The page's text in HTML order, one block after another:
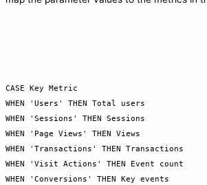
CASE Key Metric
WHEN 'Users' THEN Total users
WHEN 'Sessions' THEN Sessions
WHEN 'Page Views' THEN Views
WHEN 'Transactions' THEN Transactions
WHEN 'Visit Actions' THEN Event count
WHEN 'Conversions' THEN Key events